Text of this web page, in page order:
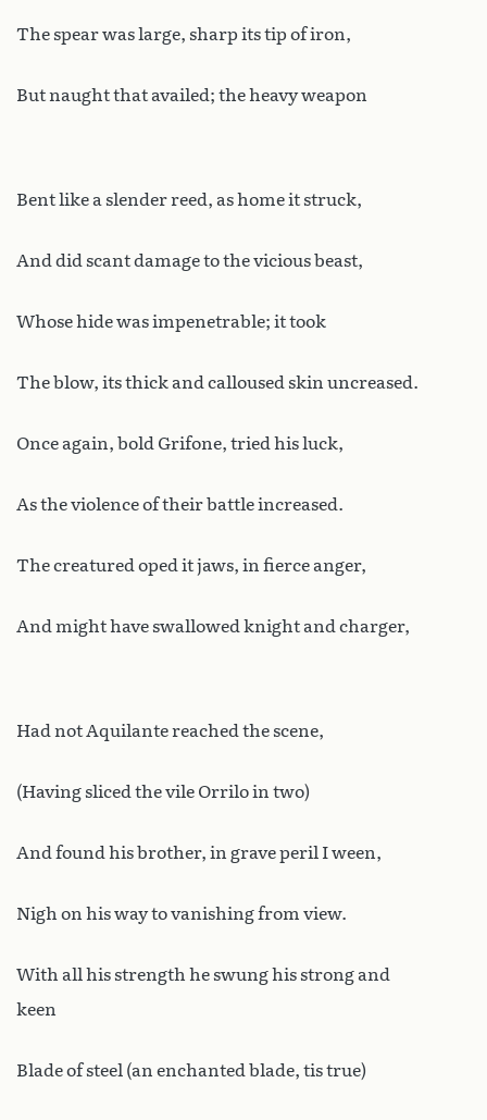
The spear was large, sharp its tip of iron,
But naught that availed; the heavy weapon
Bent like a slender reed, as home it struck,
And did scant damage to the vicious beast,
Whose hide was impenetrable; it took
The blow, its thick and calloused skin uncreased.
Once again, bold Grifone, tried his luck,
As the violence of their battle increased.
The creatured oped it jaws, in fierce anger,
And might have swallowed knight and charger,
Had not Aquilante reached the scene,
(Having sliced the vile Orrilo in two)
And found his brother, in grave peril I ween,
Nigh on his way to vanishing from view.
With all his strength he swung his strong and
keen
Blade of steel (an enchanted blade, tis true)